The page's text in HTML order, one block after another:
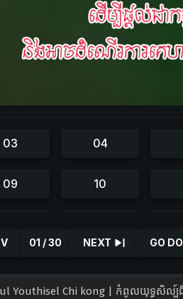
01 / 30 NEXT GO
Youthisel Chi kong | កំពូលយុទ្ធសិល្ប៍